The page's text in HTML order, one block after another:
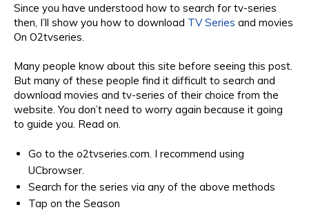
Since you have understood how to search for tv-series
then, I’ll show you how to download TV Series and movies
On O2tvseries.
Many people know about this site before seeing this post.
But many of these people find it difficult to search and
download movies and tv-series of their choice from the
website. You don’t need to worry again because it going
to guide you. Read on.
Go to the o2tvseries.com. I recommend using
UCbrowser.
Search for the series via any of the above methods
Tap on the Season